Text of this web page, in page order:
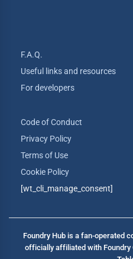
F.A.Q.
Useful links and resources
For developers
Code of Conduct
Privacy Policy
Terms of Use
Cookie Policy
[wt_cli_manage_consent]
Foundry Hub is a fan-operated
officially affiliated with Foundry